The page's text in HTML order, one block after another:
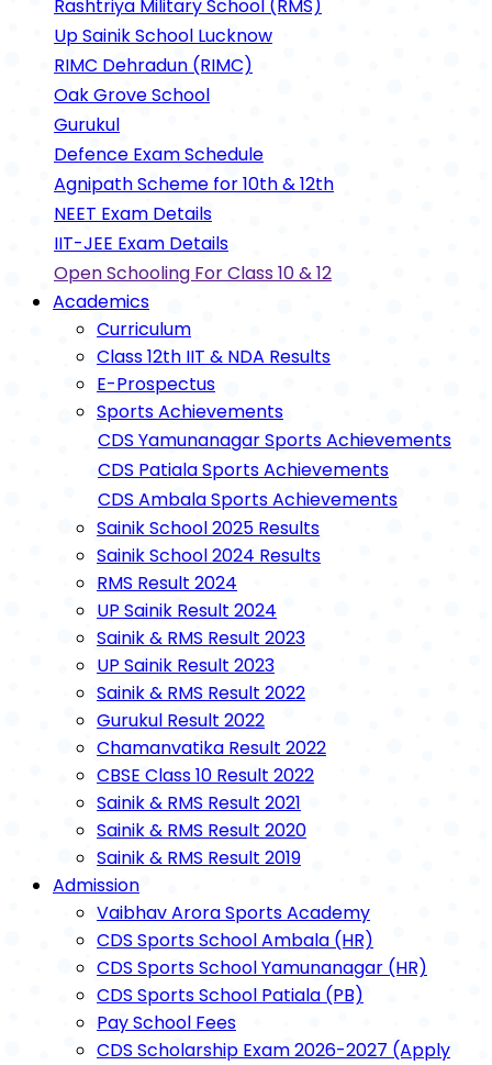
Rashtriya Military School (RMS)
Up Sainik School Lucknow
RIMC Dehradun (RIMC)
Oak Grove School
Gurukul
Defence Exam Schedule
Agnipath Scheme for 10th & 12th
NEET Exam Details
IIT-JEE Exam Details
Open Schooling For Class 10 & 12
Academics
Curriculum
Class 12th IIT & NDA Results
E-Prospectus
Sports Achievements
CDS Yamunanagar Sports Achievements
CDS Patiala Sports Achievements
CDS Ambala Sports Achievements
Sainik School 2025 Results
Sainik School 2024 Results
RMS Result 2024
UP Sainik Result 2024
Sainik & RMS Result 2023
UP Sainik Result 2023
Sainik & RMS Result 2022
Gurukul Result 2022
Chamanvatika Result 2022
CBSE Class 10 Result 2022
Sainik & RMS Result 2021
Sainik & RMS Result 2020
Sainik & RMS Result 2019
Admission
Vaibhav Arora Sports Academy
CDS Sports School Ambala (HR)
CDS Sports School Yamunanagar (HR)
CDS Sports School Patiala (PB)
Pay School Fees
CDS Scholarship Exam 2026-2027 (Apply